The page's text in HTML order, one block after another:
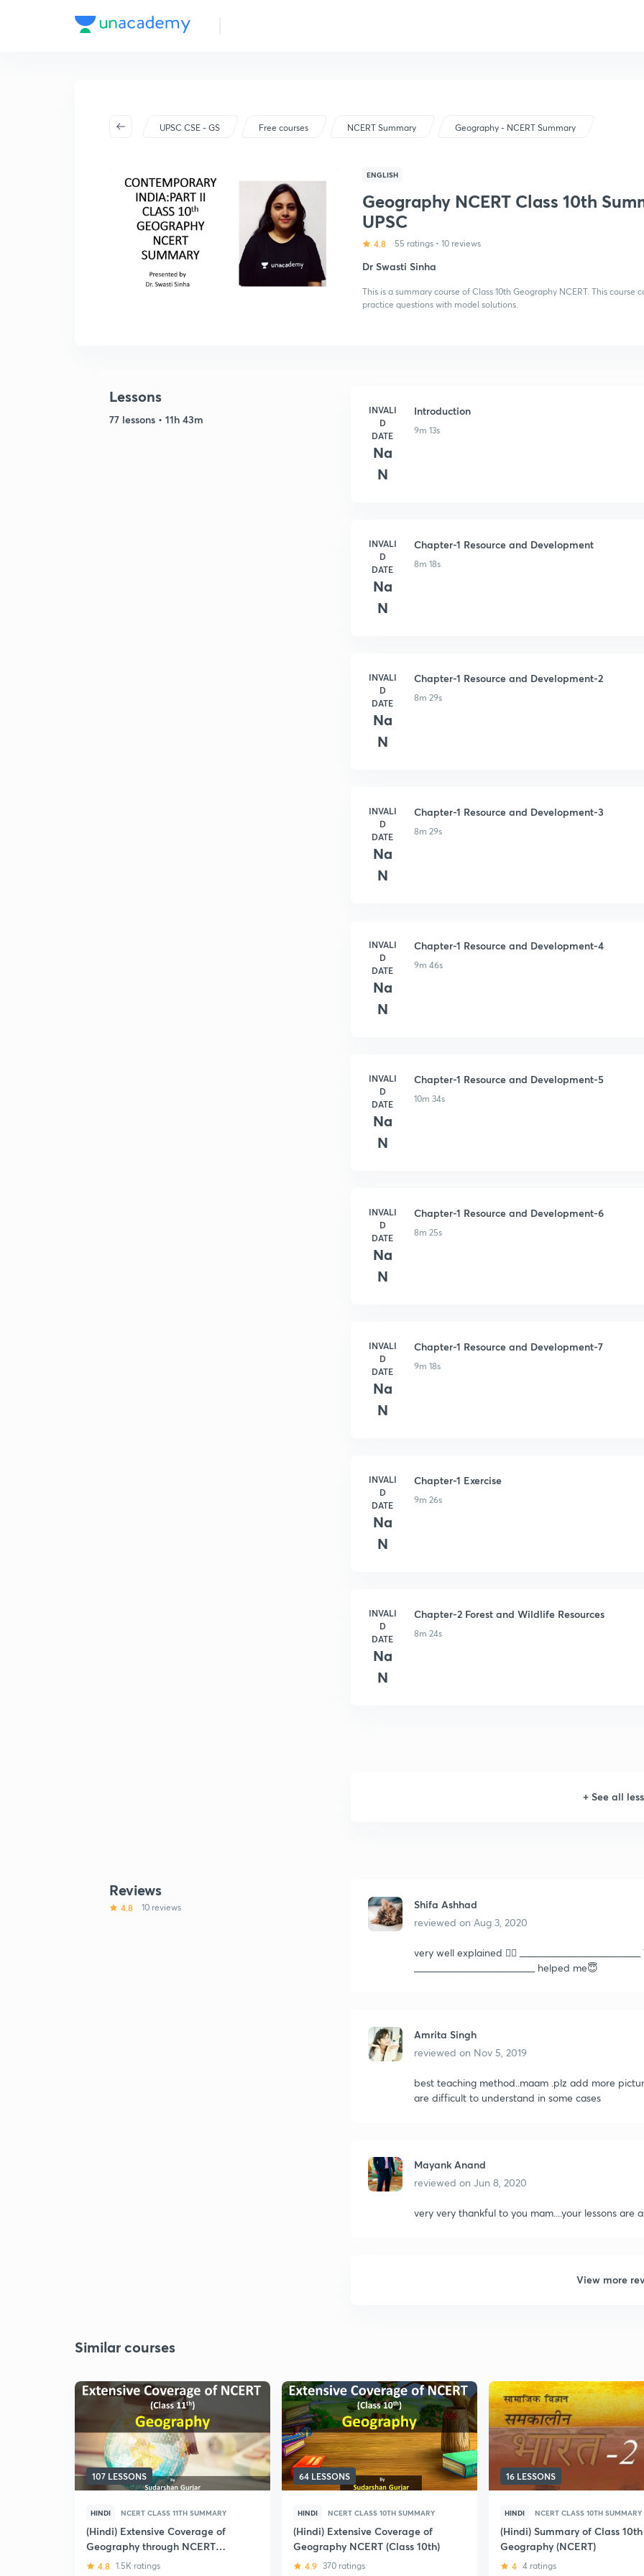
UPSC CSE - GS Free courses NCERT Summary Geography - NCERT Summary
ENGLISH
Geography NCERT Class 10th
UPSC
4.8 55 ratings • 10 reviews
Dr Swasti Sinha
This is a summary course of Class 10th Geography NCERT. This course
practice questions with model solutions.
Lessons
77 lessons • 11h 43m
INVALI
D
DATE
Na
N
Introduction
9m 13s
INVALI
D
DATE
Na
N
Chapter-1 Resource and Development
8m 18s
INVALI
D
DATE
Na
N
Chapter-1 Resource and Development-2
8m 29s
INVALI
D
DATE
Na
N
Chapter-1 Resource and Development-3
8m 29s
INVALI
D
DATE
Na
N
Chapter-1 Resource and Development-4
9m 46s
INVALI
D
DATE
Na
N
Chapter-1 Resource and Development-5
10m 34s
INVALI
D
DATE
Na
N
Chapter-1 Resource and Development-6
8m 25s
INVALI
D
DATE
Na
N
Chapter-1 Resource and Development-7
9m 18s
INVALI
D
DATE
Na
N
Chapter-1 Exercise
9m 26s
INVALI
D
DATE
Na
N
Chapter-2 Forest and Wildlife Resources
8m 24s
+ See all
Reviews
4.8 10 reviews
Shifa Ashhad
reviewed on Aug 3, 2020
very well explained 👍🏻
________________________ helped me😇
Amrita Singh
reviewed on Nov 5, 2019
best teaching method..maam .plz add more
are difficult to understand in some cases
Mayank Anand
reviewed on Jun 8, 2020
very very thankful to you mam....your lessons are
View more
Similar courses
107 LESSONS
HINDI NCERT CLASS 11TH SUMMARY
(Hindi) Extensive Coverage of
Geography through NCERT
(Class-11th)
4.8 1.5K ratings
64 LESSONS
HINDI NCERT CLASS 10TH SUMMARY
(Hindi) Extensive Coverage of
Geography NCERT (Class 10th)
4.9 370 ratings
16 LESSONS
HINDI NCERT CLASS 10TH SUMMARY
(Hindi) Summary of Class 10th
Geography (NCERT)
4 4 ratings